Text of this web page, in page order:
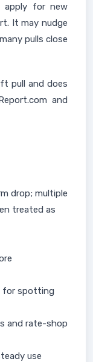
apply for new
It may nudge
pulls close
pull and does
and
drop; multiple
treated as
for spotting
and rate-shop
use